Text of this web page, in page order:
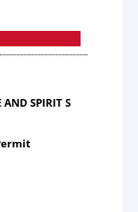
AND SPIRIT S